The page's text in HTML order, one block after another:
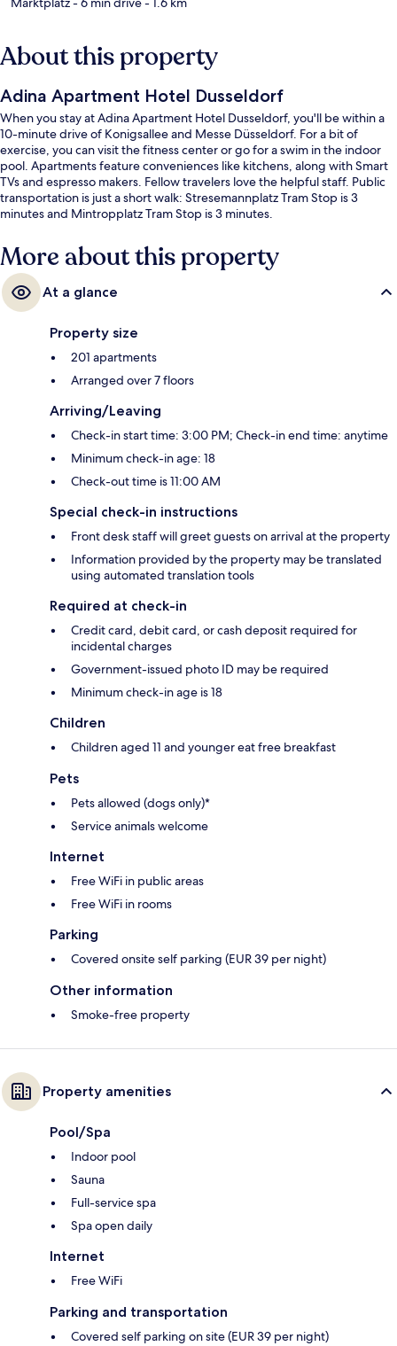
About this property
Adina Apartment Hotel Dusseldorf
When you stay at Adina Apartment Hotel Dusseldorf, you'll be within a
10-minute drive of Konigsallee and Messe Düsseldorf. For a bit of
exercise, you can visit the fitness center or go for a swim in the indoor
pool. Apartments feature conveniences like kitchens, along with Smart
TVs and espresso makers. Fellow travelers love the helpful staff. Public
transportation is just a short walk: Stresemannplatz Tram Stop is 3
minutes and Mintropplatz Tram Stop is 3 minutes.
More about this property
At a glance
Property size
201 apartments
Arranged over 7 floors
Arriving/Leaving
Check-in start time: 3:00 PM; Check-in end time: anytime
Minimum check-in age: 18
Check-out time is 11:00 AM
Special check-in instructions
Front desk staff will greet guests on arrival at the property
Information provided by the property may be translated
using automated translation tools
Required at check-in
Credit card, debit card, or cash deposit required for
incidental charges
Government-issued photo ID may be required
Minimum check-in age is 18
Children
Children aged 11 and younger eat free breakfast
Pets
Pets allowed (dogs only)*
Service animals welcome
Internet
Free WiFi in public areas
Free WiFi in rooms
Parking
Covered onsite self parking (EUR 39 per night)
Other information
Smoke-free property
Property amenities
Pool/Spa
Indoor pool
Sauna
Full-service spa
Spa open daily
Internet
Free WiFi
Parking and transportation
Covered self parking on site (EUR 39 per night)